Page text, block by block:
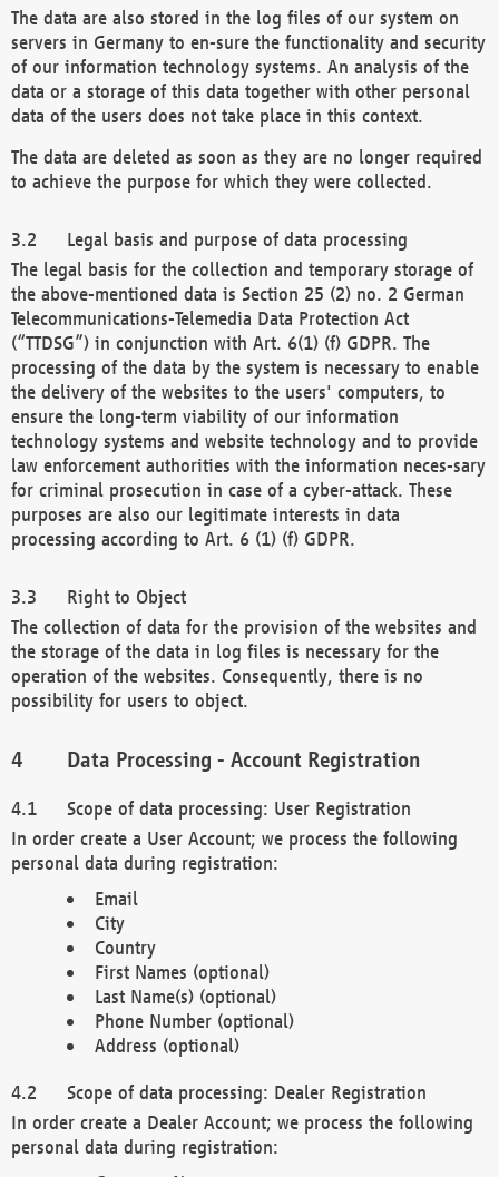
The data are also stored in the log files of our system on
servers in Germany to en-sure the functionality and security
of our information technology systems. An analysis of the
data or a storage of this data together with other personal
data of the users does not take place in this context.
The data are deleted as soon as they are no longer required
to achieve the purpose for which they were collected.
Legal basis and purpose of data processing
The legal basis for the collection and temporary storage of
the above-mentioned data is Section 25 (2) no. 2 German
Telecommunications-Telemedia Data Protection Act
(“TTDSG”) in conjunction with Art. 6(1) (f) GDPR. The
processing of the data by the system is necessary to enable
the delivery of the websites to the users' computers, to
ensure the long-term viability of our information
technology systems and website technology and to provide
law enforcement authorities with the information neces-sary
for criminal prosecution in case of a cyber-attack. These
purposes are also our legitimate interests in data
processing according to Art. 6 (1) (f) GDPR.
Right to Object
The collection of data for the provision of the websites and
the storage of the data in log files is necessary for the
operation of the websites. Consequently, there is no
possibility for users to object.
Data Processing - Account Registration
Scope of data processing: User Registration
In order create a User Account; we process the following
personal data during registration:
Email
City
Country
First Names (optional)
Last Name(s) (optional)
Phone Number (optional)
Address (optional)
Scope of data processing: Dealer Registration
In order create a Dealer Account; we process the following
personal data during registration: